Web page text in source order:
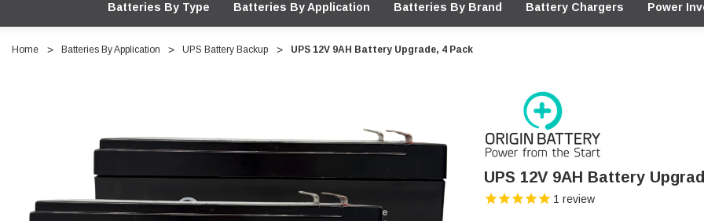
Batteries By Type Batteries By Application Batteries By Brand Battery Chargers Power
Home Batteries By Application UPS Battery Backup UPS 12V 9AH Battery Upgrade, 4 Pack
UPS 12V 9AH Battery
1 review